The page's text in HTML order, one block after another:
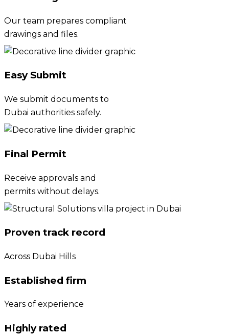
Our team prepares compliant
drawings and files.
Easy Submit
We submit documents to
Dubai authorities safely.
Final Permit
Receive approvals and
permits without delays.
Proven track record
Across Dubai Hills
Established firm
Years of experience
Highly rated